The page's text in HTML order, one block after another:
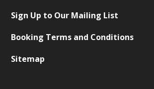
Sign Up to Our Mailing List
Booking Terms and Conditions
Sitemap